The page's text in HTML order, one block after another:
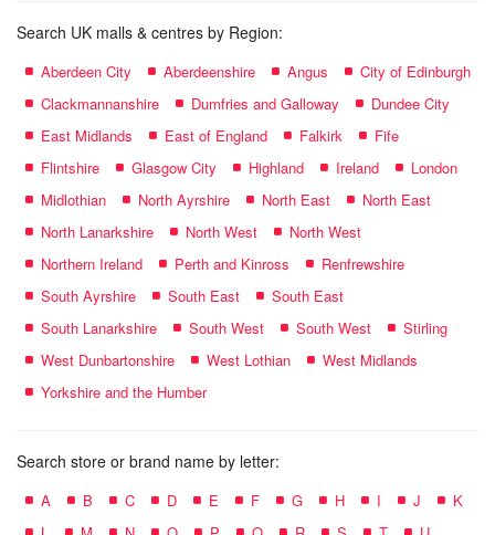
Search UK malls & centres by Region:
Aberdeen City Aberdeenshire Angus
City of Edinburgh
Clackmannanshire
Dumfries and Galloway
Dundee City
East Midlands
East of England Falkirk
Fife
Flintshire
Glasgow City Highland Ireland
London
Midlothian
North Ayrshire North East
North East
North Lanarkshire
North West
North West
Northern Ireland
Perth and Kinross
Renfrewshire
South Ayrshire
South East
South East
South Lanarkshire
South West South West
Stirling
West Dunbartonshire
West Lothian
West Midlands
Yorkshire and the Humber
Search store or brand name by letter:
A B C D E F G H I J
K